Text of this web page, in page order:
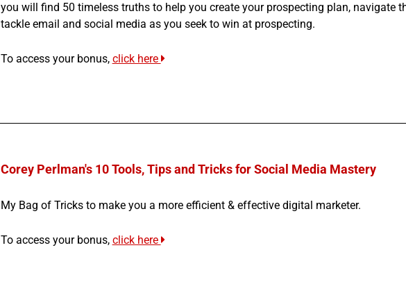
you will find 50 timeless truths to help you create your prospecting plan, navigate
tackle email and social media as you seek to win at prospecting.
To access your bonus, click here
Corey Perlman's 10 Tools, Tips and Tricks for Social Media Mastery
My Bag of Tricks to make you a more efficient & effective digital marketer.
To access your bonus, click here